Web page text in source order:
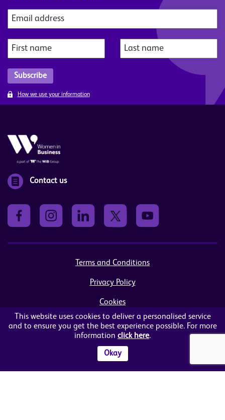
How we use your information
Contact us
Terms and Conditions
Privacy Policy
Cookies
Sitemap
© Women in Business NI Ltd - Charity no: NI103815
Arthur House, 41 Arthur Street, Belfast, BT1 4GB
This website uses cookies to deliver a personalised service
and to ensure you get the best experience possible. For more
information click here.
Okay